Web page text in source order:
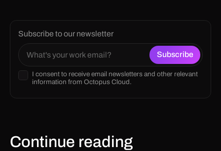
Subscribe to our newsletter
I consent to receive email newsletters and other relevant
information from Octopus Cloud.
Continue reading